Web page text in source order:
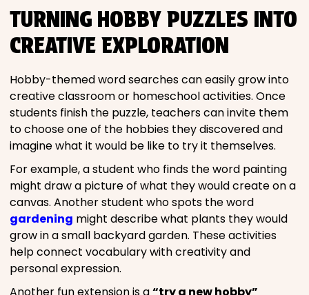
TURNING HOBBY PUZZLES INTO
CREATIVE EXPLORATION
Hobby-themed word searches can easily grow into
creative classroom or homeschool activities. Once
students finish the puzzle, teachers can invite them
to choose one of the hobbies they discovered and
imagine what it would be like to try it themselves.
For example, a student who finds the word painting
might draw a picture of what they would create on a
canvas. Another student who spots the word
gardening might describe what plants they would
grow in a small backyard garden. These activities
help connect vocabulary with creativity and
personal expression.
Another fun extension is a“try a new hobby”